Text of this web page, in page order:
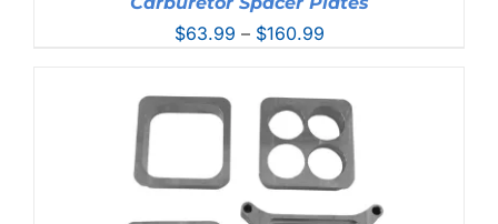
$63.99 – $160.99Price
through
$160.99